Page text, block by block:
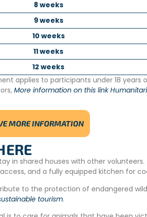
8 weeks
9 weeks
10 weeks
11 weeks
12 weeks
applies to participants under 18
More information on this link
MORE INFORMATION
in shared houses with other
and a fully equipped kitchen for
to the protection of endangered
tourism.